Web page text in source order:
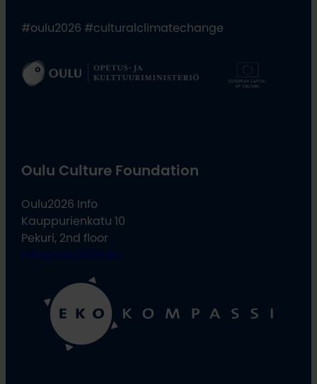
#oulu2026 #culturalclimatechange
Oulu Culture Foundation
Oulu2026 Info
Kauppurienkatu 10
Pekuri, 2nd floor
info@oulu2026.eu